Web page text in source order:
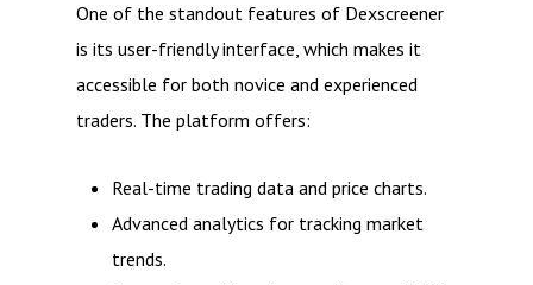
One of the standout features of Dexscreener
is its user-friendly interface, which makes it
accessible for both novice and experienced
traders. The platform offers:
Real-time trading data and price charts.
Advanced analytics for tracking market
trends.